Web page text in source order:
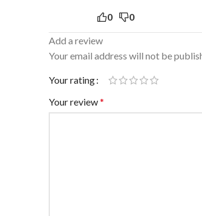
0 0
Add a review
Your email address will not be
Your rating
Your review*